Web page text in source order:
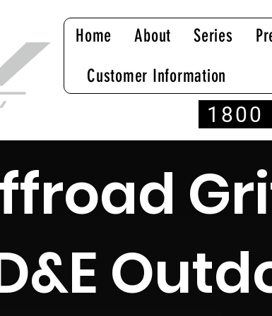
Home About Series
Customer Information
1800